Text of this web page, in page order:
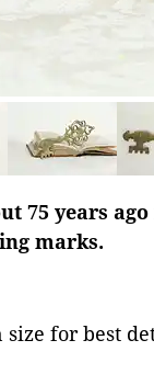
75 years
marks.
for best